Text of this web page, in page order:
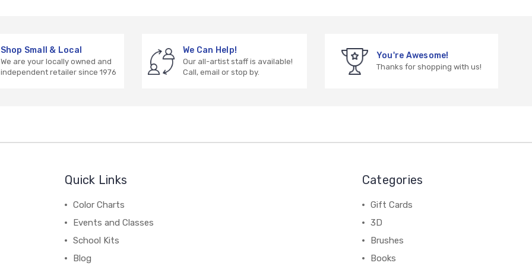
Shop Small & Local
We are your locally owned and
independent retailer since 1976
We Can Help!
Our all-artist staff is available!
Call, email or stop by.
You're Awesome!
Thanks for shopping with us!
Quick Links
Color Charts
Events and Classes
School Kits
Blog
Categories
Gift Cards
3D
Brushes
Books